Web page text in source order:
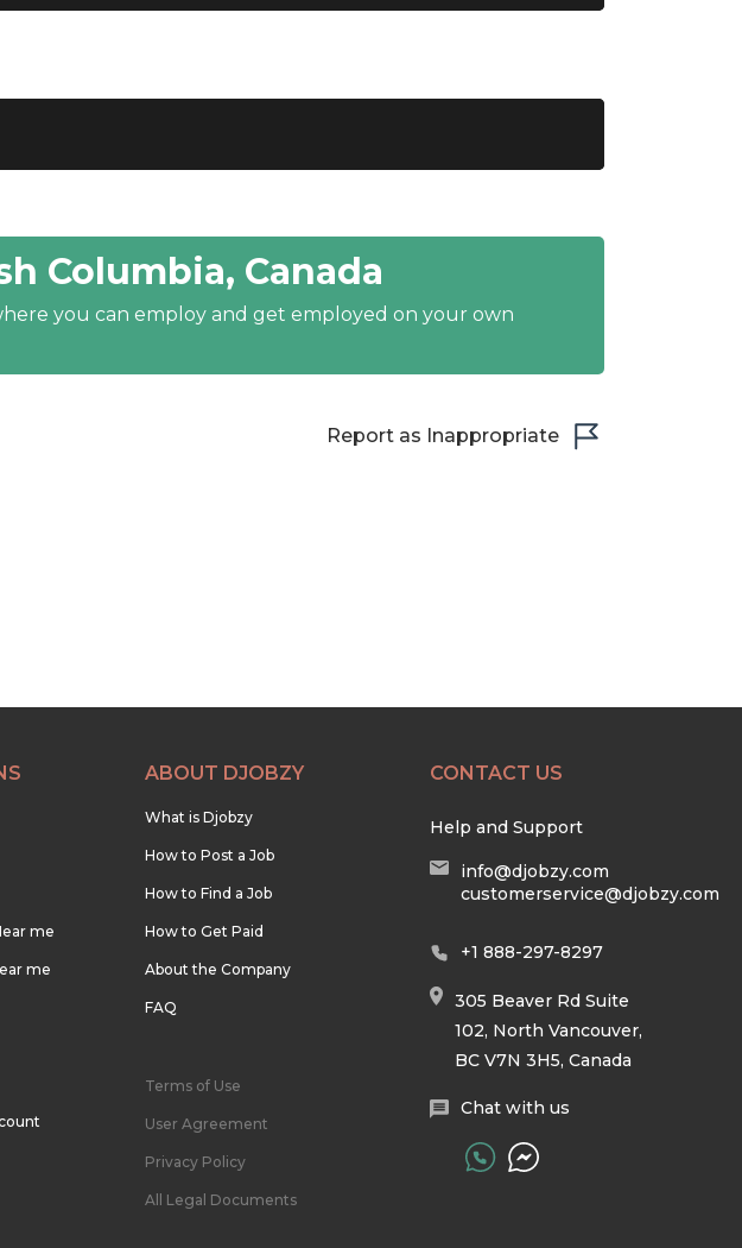
Columbia, Canada
you can employ and get employed on your own
Report as Inappropriate
me
me
ABOUT DJOBZY
What is Djobzy
How to Post a Job
How to Find a Job
How to Get Paid
About the Company
FAQ
Terms of Use
User Agreement
Privacy Policy
All Legal Documents
CONTACT US
Help and Support
info@djobzy.com
customerservice@djobzy.com
+1 888-297-8297
305 Beaver Rd Suite
102, North Vancouver,
BC V7N 3H5, Canada
Chat with us